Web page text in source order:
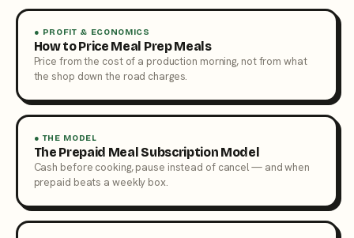
● PROFIT & ECONOMICS
How to Price Meal Prep Meals
Price from the cost of a production morning, not from what
the shop down the road charges.
● THE MODEL
The Prepaid Meal Subscription Model
Cash before cooking, pause instead of cancel — and when
prepaid beats a weekly box.